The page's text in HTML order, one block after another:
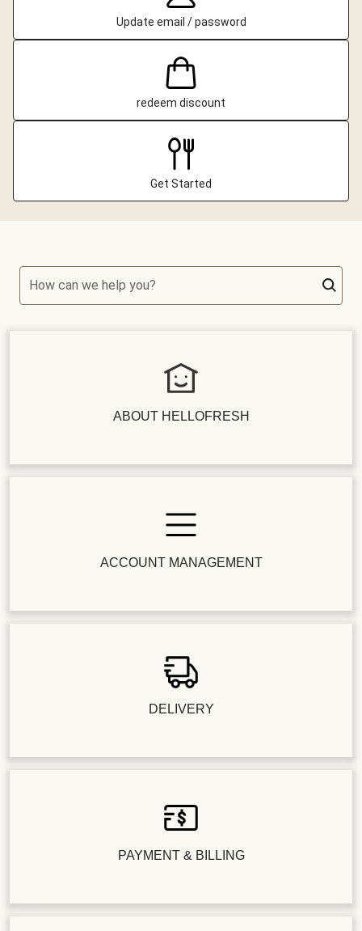
Update email / password
redeem discount
Get Started
How can we help you?
ABOUT HELLOFRESH
ACCOUNT MANAGEMENT
DELIVERY
PAYMENT & BILLING